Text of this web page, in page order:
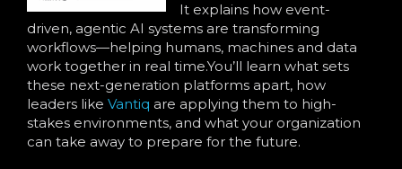
It explains how event-
driven, agentic AI systems are transforming
workflows—helping humans, machines and data
work together in real time.You’ll learn what sets
these next-generation platforms apart, how
leaders like Vantiq are applying them to high-
stakes environments, and what your organization
can take away to prepare for the future.